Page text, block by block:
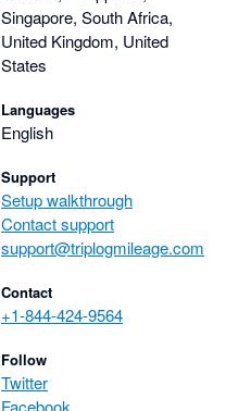
Singapore, South Africa,
United Kingdom, United
States
Languages
English
Support
Setup walkthrough
Contact support
support@triplogmileage.com
Contact
+1-844-424-9564
Follow
Twitter
Facebook